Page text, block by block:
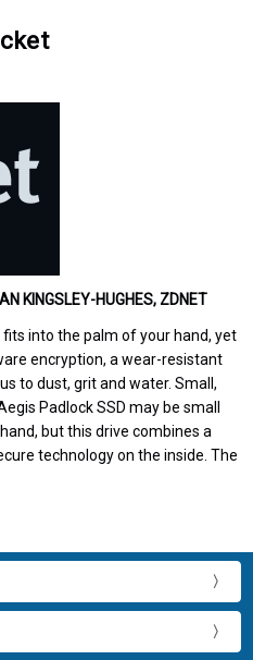
KINGSLEY-HUGHES, ZDNET
into the palm of your hand, yet
encryption, a wear-resistant
to dust, grit and water. Small,
Padlock SSD may be small
but this drive combines a
technology on the inside. The